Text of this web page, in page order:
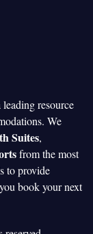
leading resource
We
Suites,
from the most
to provide
book your next